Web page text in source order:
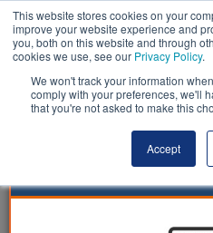
This website stores cookies on your
improve your website experience and
you, both on this website and through
cookies we use, see our Privacy Policy.
We won't track your information
comply with your preferences, we'll
that you're not asked to make this
Accept